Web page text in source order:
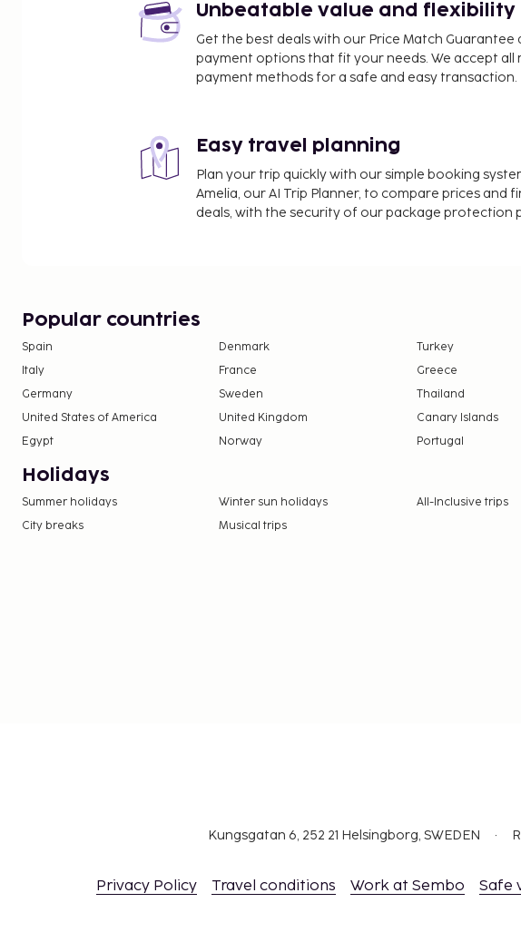
Unbeatable value and flexibility
Get the best deals with our Price Match Guarantee
payment options that fit your needs. We accept all
payment methods for a safe and easy transaction.
Easy travel planning
Plan your trip quickly with our simple booking
Amelia, our AI Trip Planner, to compare prices and
deals, with the security of our package protection
Popular countries
Spain Denmark
Turkey
Italy
France
Greece
Germany
Sweden
Thailand
United States of America
United Kingdom
Canary Islands
Egypt
Norway Portugal
Holidays
Summer holidays Winter sun holidays All-Inclusive trips
City breaks
Musical trips
Kungsgatan 6, 252 21 Helsingborg, SWEDEN
Privacy Policy Travel conditions Work at Sembo Safe